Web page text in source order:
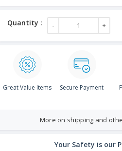
Great Value Items Secure Payment
More on shipping and
Your Safety is our